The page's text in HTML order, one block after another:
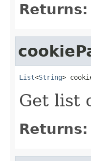
Returns:
List<String>
Get list
Returns: